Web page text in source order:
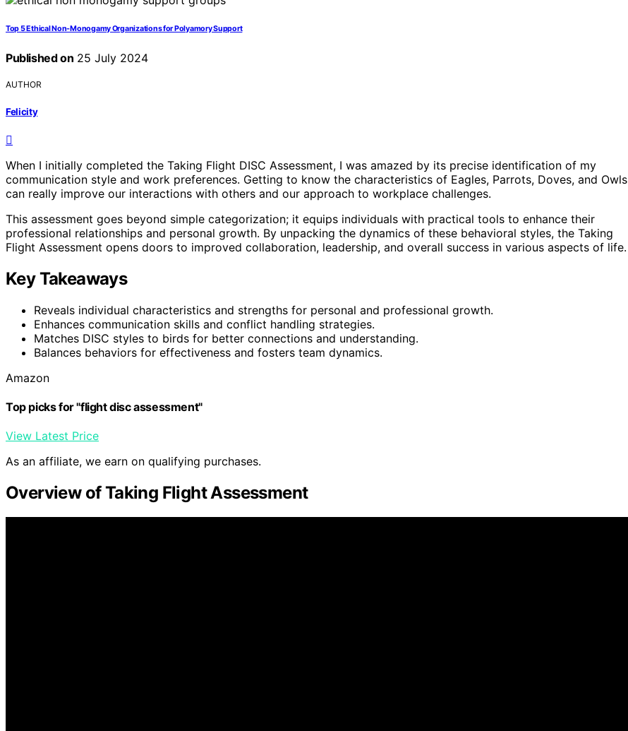
Top 5 Ethical Non-Monogamy Organizations for Polyamory Support
Published on 25 July 2024
AUTHOR
Felicity
When I initially completed the Taking Flight DISC Assessment, I was amazed by its precise identification of my
communication style and work preferences. Getting to know the characteristics of Eagles, Parrots, Doves, and Owls
can really improve our interactions with others and our approach to workplace challenges.
This assessment goes beyond simple categorization; it equips individuals with practical tools to enhance their
professional relationships and personal growth. By unpacking the dynamics of these behavioral styles, the Taking
Flight Assessment opens doors to improved collaboration, leadership, and overall success in various aspects of life.
Key Takeaways
Reveals individual characteristics and strengths for personal and professional growth.
Enhances communication skills and conflict handling strategies.
Matches DISC styles to birds for better connections and understanding.
Balances behaviors for effectiveness and fosters team dynamics.
Amazon
Top picks for "flight disc assessment"
View Latest Price
As an affiliate, we earn on qualifying purchases.
Overview of Taking Flight Assessment